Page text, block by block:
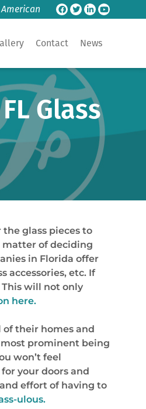
Contact News
Glass
glass pieces to
matter of deciding
in Florida offer
accessories, etc. If
This will not only
here.
of their homes and
most prominent being
won’t feel
your doors and
effort of having to
ulous.